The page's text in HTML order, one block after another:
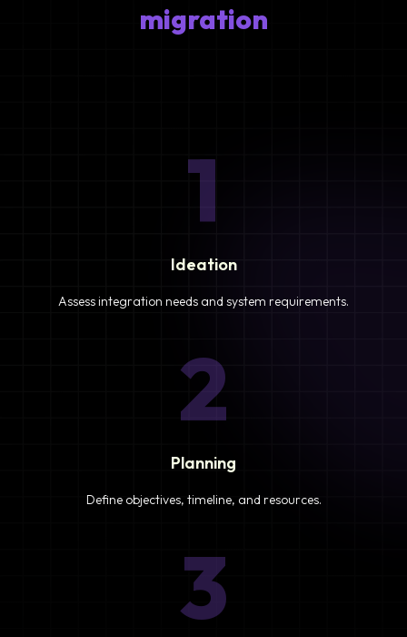
migration
1
Ideation
Assess integration needs and system requirements.
2
Planning
Define objectives, timeline, and resources.
3